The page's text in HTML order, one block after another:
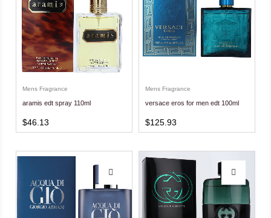
Mens Fragrance
aramis edt spray 110ml
$46.13
Mens Fragrance
versace eros for men edt 100ml
$125.93